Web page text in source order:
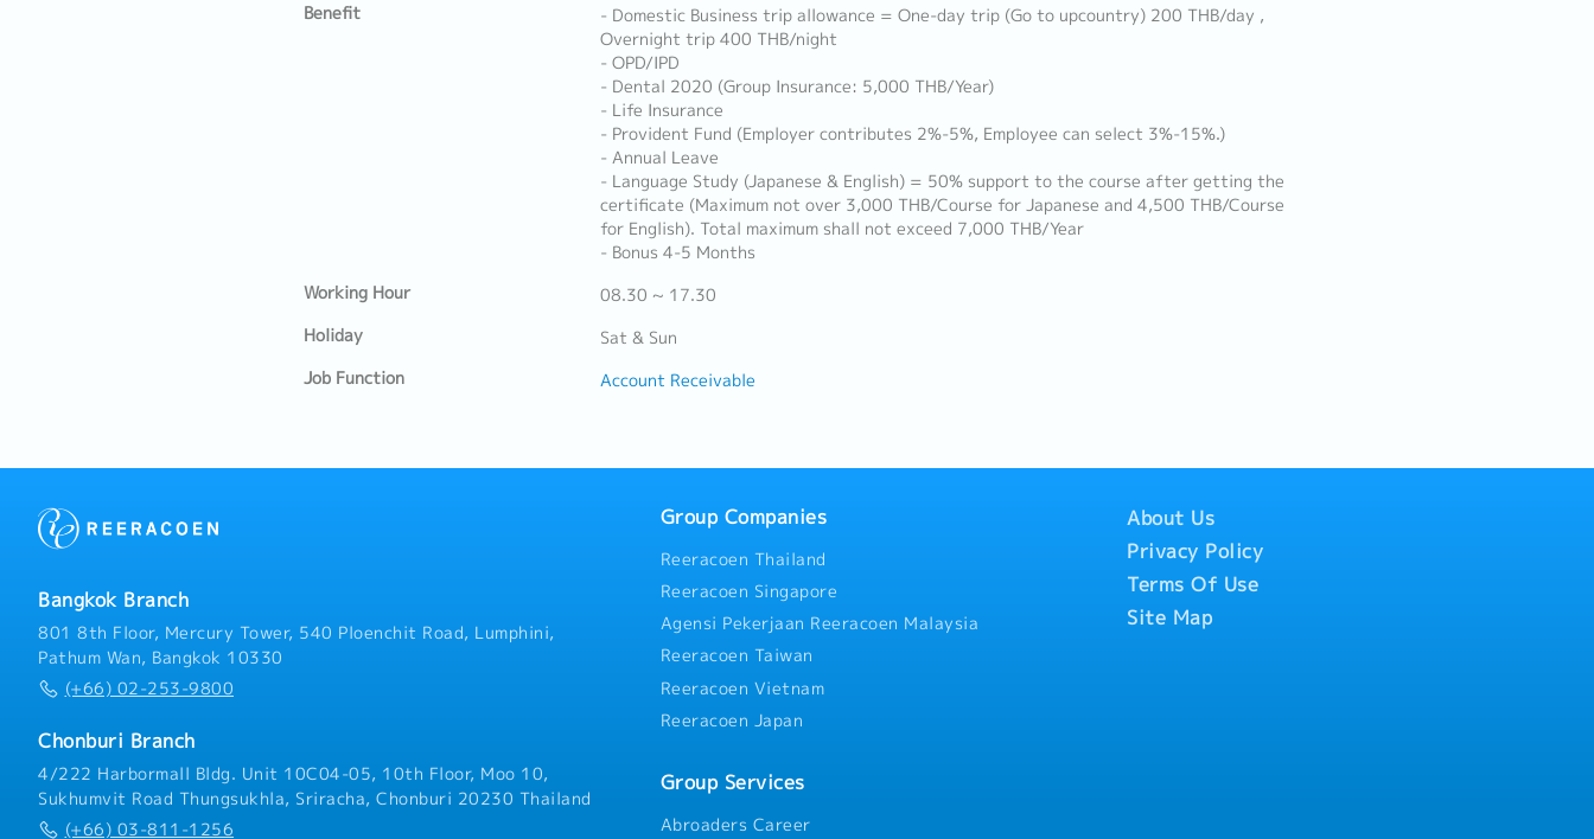
Benefit
- Domestic Business trip allowance = One-day trip (Go to upcountry) 200 THB/day ,
Overnight trip 400 THB/night
- OPD/IPD
- Dental 2020 (Group Insurance: 5,000 THB/Year)
- Life Insurance
- Provident Fund (Employer contributes 2%-5%, Employee can select 3%-15%.)
- Annual Leave
- Language Study (Japanese & English) = 50% support to the course after getting the
certificate (Maximum not over 3,000 THB/Course for Japanese and 4,500 THB/Course
for English). Total maximum shall not exceed 7,000 THB/Year
- Bonus 4-5 Months
Working Hour
08.30 ~ 17.30
Holiday
Sat & Sun
Job Function
Account Receivable
Bangkok Branch
801 8th Floor, Mercury Tower, 540 Ploenchit Road, Lumphini,
Pathum Wan, Bangkok 10330
(+66) 02-253-9800
Chonburi Branch
4/222 Harbormall Bldg. Unit 10C04-05, 10th Floor, Moo 10,
Sukhumvit Road Thungsukhla, Sriracha, Chonburi 20230 Thailand
(+66) 03-811-1256
Group Companies
Reeracoen Thailand
Reeracoen Singapore
Agensi Pekerjaan Reeracoen Malaysia
Reeracoen Taiwan
Reeracoen Vietnam
Reeracoen Japan
Group Services
Abroaders Career
About Us
Privacy Policy
Terms Of Use
Site Map